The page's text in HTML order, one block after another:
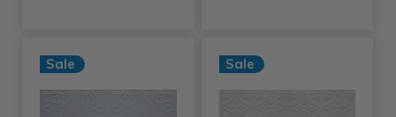
Sale Sale